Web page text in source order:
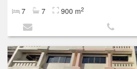
7 7 900 m2